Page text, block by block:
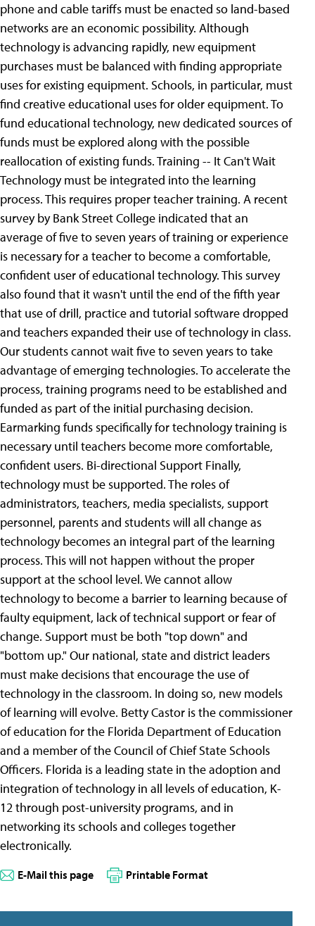
phone and cable tariffs must be enacted so land-based
networks are an economic possibility. Although
technology is advancing rapidly, new equipment
purchases must be balanced with finding appropriate
uses for existing equipment. Schools, in particular, must
find creative educational uses for older equipment. To
fund educational technology, new dedicated sources of
funds must be explored along with the possible
reallocation of existing funds. Training -- It Can't Wait
Technology must be integrated into the learning
process. This requires proper teacher training. A recent
survey by Bank Street College indicated that an
average of five to seven years of training or experience
is necessary for a teacher to become a comfortable,
confident user of educational technology. This survey
also found that it wasn't until the end of the fifth year
that use of drill, practice and tutorial software dropped
and teachers expanded their use of technology in class.
Our students cannot wait five to seven years to take
advantage of emerging technologies. To accelerate the
process, training programs need to be established and
funded as part of the initial purchasing decision.
Earmarking funds specifically for technology training is
necessary until teachers become more comfortable,
confident users. Bi-directional Support Finally,
technology must be supported. The roles of
administrators, teachers, media specialists, support
personnel, parents and students will all change as
technology becomes an integral part of the learning
process. This will not happen without the proper
support at the school level. We cannot allow
technology to become a barrier to learning because of
faulty equipment, lack of technical support or fear of
change. Support must be both "top down" and
"bottom up." Our national, state and district leaders
must make decisions that encourage the use of
technology in the classroom. In doing so, new models
of learning will evolve. Betty Castor is the commissioner
of education for the Florida Department of Education
and a member of the Council of Chief State Schools
Officers. Florida is a leading state in the adoption and
integration of technology in all levels of education, K-
12 through post-university programs, and in
networking its schools and colleges together
electronically.
E-Mail this page Printable Format